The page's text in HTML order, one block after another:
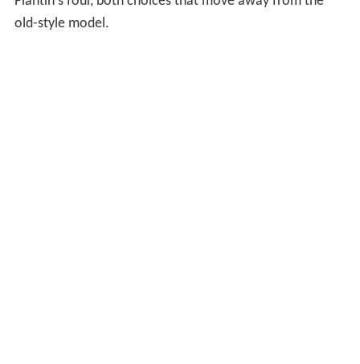
old-style model.